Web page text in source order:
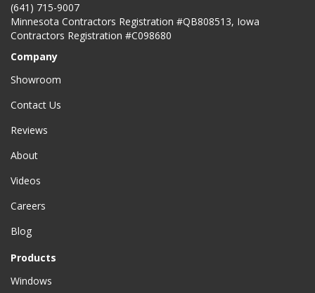
(641) 715-9007
Minnesota Contractors Registration #QB808513, Iowa
Contractors Registration #C098680
Company
Showroom
Contact Us
Reviews
About
Videos
Careers
Blog
Products
Windows